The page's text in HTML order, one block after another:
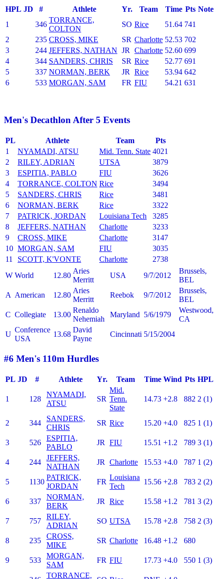
HPL JD # Athlete Yr. Team Time Pts Note
1
346
TORRANCE,
COLTON
SO Rice 51.64 741
2
235 CROSS, MIKE SR Charlotte 52.53 702
3
244 JEFFERS, NATHAN JR Charlotte 52.60 699
4
344 SANDERS, CHRIS SR Rice 52.77 691
5
337 NORMAN, BERK JR Rice 53.94 642
6
533 MORGAN, SAM FR FIU 54.21 631
Men's Decathlon After 5 Events
PL Athlete Team
Pts
1
NYAMADI, ATSU Mid. Tenn. State 4021
2
RILEY, ADRIAN UTSA
3879
3
ESPITIA, PABLO FIU
3626
4
TORRANCE, COLTON Rice
3494
5
SANDERS, CHRIS Rice
3481
6
NORMAN, BERK Rice
3322
7
PATRICK, JORDAN Louisiana Tech
3285
8
JEFFERS, NATHAN Charlotte
3233
9
CROSS, MIKE Charlotte
3147
10 MORGAN, SAM FIU
3035
11
SCOTT, K'VONTE Charlotte
2738
W World 12.80
Aries
Merritt
USA 9/7/2012
Brussels,
BEL
A American 12.80
Aries
Merritt
Reebok 9/7/2012
Brussels,
BEL
C Collegiate 13.00
Renaldo
Nehemiah
Maryland 5/6/1979
Westwood,
CA
U
Conference
USA
13.68
David
Payne
Cincinnati 5/15/2004
#6 Men's 110m Hurdles
PL JD # Athlete Yr. Team Time Wind Pts HPL
1 128
NYAMADI,
ATSU
SR
Mid.
Tenn.
State
14.73 +2.8 882 2 (1)
2 344
SANDERS,
CHRIS
SR Rice 15.20 +4.0 825 1 (1)
3 526
ESPITIA,
PABLO
JR FIU 15.51 +1.2 789 3 (1)
4 244
JEFFERS,
NATHAN
JR Charlotte 15.53 +4.0 787 1 (2)
5 1130
PATRICK,
JORDAN
FR
Louisiana
Tech
15.56 +2.8 783 2 (2)
6 337
NORMAN,
BERK
JR Rice 15.58 +1.2 781 3 (2)
7 757
RILEY,
ADRIAN
SO UTSA 15.78 +2.8 758 2 (3)
8 235
CROSS,
MIKE
SR Charlotte 16.48 +1.2 680
9 533
MORGAN,
SAM
FR FIU 17.73 +4.0 550 1 (3)
TORRANCE,